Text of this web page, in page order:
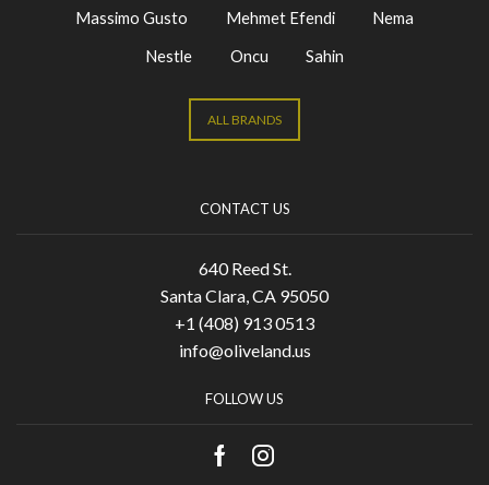
Massimo Gusto
Mehmet Efendi
Nema
Nestle
Oncu Sahin
ALL BRANDS
CONTACT US
640 Reed St.
Santa Clara, CA 95050
+1 (408) 913 0513
info@oliveland.us
FOLLOW US